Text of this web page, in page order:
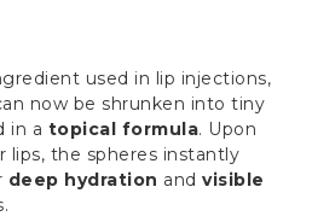
used in lip injections,
now be shrunken into tiny
in a topical formula. Upon
lips, the spheres instantly
deep hydration andvisible